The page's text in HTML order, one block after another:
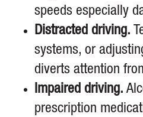
speeds especially
Distracted driving.
systems, or
diverts attention
Impaired driving.
prescription